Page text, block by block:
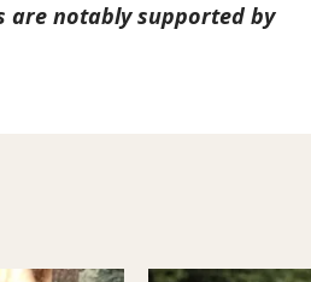
are notably supported by